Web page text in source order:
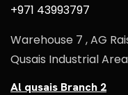
+971 43993797
Warehouse 7 , AG
Qusais Industrial
Al qusais Branch 2